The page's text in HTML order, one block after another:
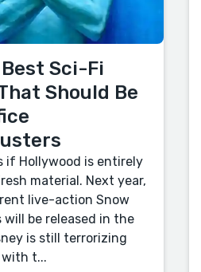
Best Sci-Fi
Should Be
if Hollywood is entirely
material. Next year,
live-action Snow
will be released in the
is still terrorizing
t...